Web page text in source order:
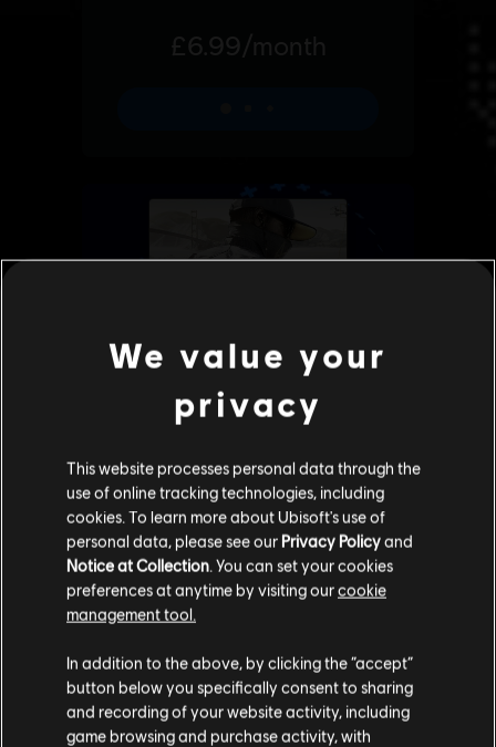
Please visit our local Store in order to make your
purchase.
We value your
privacy
This website processes personal data through the
use of online tracking technologies, including
cookies. To learn more about Ubisoft's use of
personal data, please see our Privacy Policyand
Notice at Collection. You can set your cookies
preferences at anytime by visiting ourcookie
management tool.
In addition to the above, by clicking the “accept”
button below you specifically consent to sharing
and recording of your website activity, including
game browsing and purchase activity, with